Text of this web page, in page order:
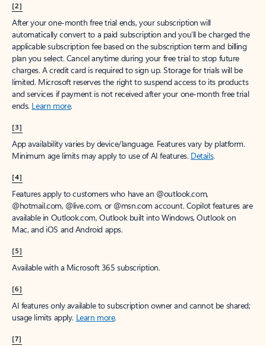
[2]
After your one-month free trial ends, your subscription will
automatically convert to a paid subscription and you’ll be charged the
applicable subscription fee based on the subscription term and billing
plan you select. Cancel anytime during your free trial to stop future
charges. A credit card is required to sign up. Storage for trials will be
limited. Microsoft reserves the right to suspend access to its products
and services if payment is not received after your one-month free trial
ends. Learn more.
[3]
App availability varies by device/language. Features vary by platform.
Minimum age limits may apply to use of AI features. Details.
[4]
Features apply to customers who have an @outlook.com,
@hotmail.com, @live.com, or @msn.com account. Copilot features are
available in Outlook.com, Outlook built into Windows, Outlook on
Mac, and iOS and Android apps.
[5]
Available with a Microsoft 365 subscription.
[6]
AI features only available to subscription owner and cannot be shared;
usage limits apply. Learn more.
[7]